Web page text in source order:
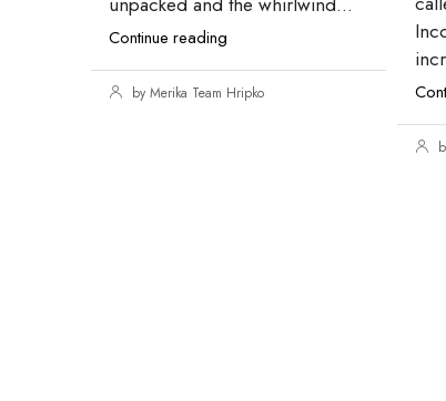
Continue reading
by Merika Team Hripko